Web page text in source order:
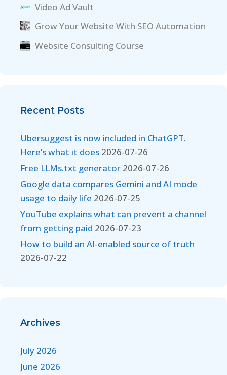
Video Ad Vault
Grow Your Website With SEO Automation
Website Consulting Course
Recent Posts
Ubersuggest is now included in ChatGPT.
Here’s what it does 2026-07-26
Free LLMs.txt generator 2026-07-26
Google data compares Gemini and AI mode
usage to daily life 2026-07-25
YouTube explains what can prevent a channel
from getting paid 2026-07-23
How to build an AI-enabled source of truth
2026-07-22
Archives
July 2026
June 2026